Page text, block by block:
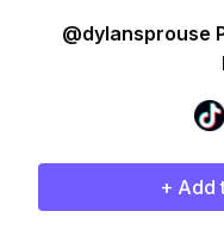
@dylansprouse
+ Add